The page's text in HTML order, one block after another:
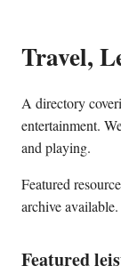
Travel,
A directory
entertainment.
and playing.
Featured
archive available.
Featured